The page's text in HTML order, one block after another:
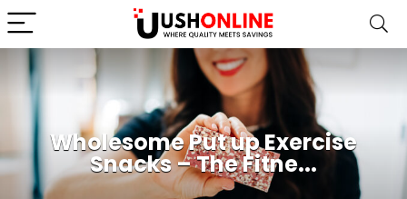
Wholesome Put up Exercise
Snacks – The Fitne...